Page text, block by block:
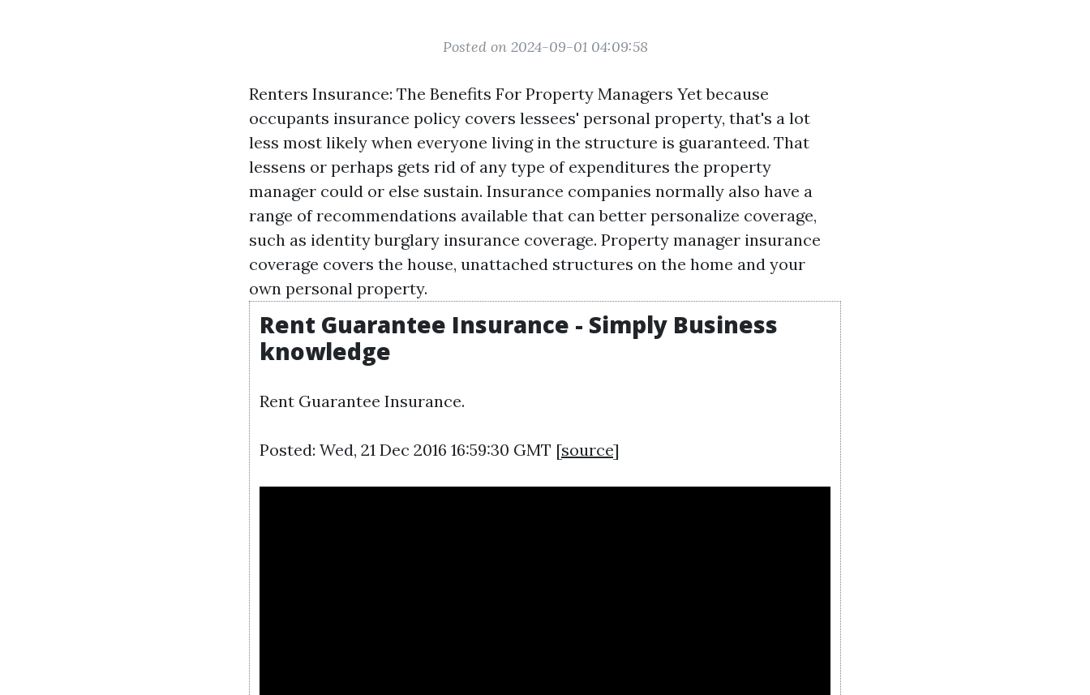
Posted on 2024-09-01 04:09:58
Renters Insurance: The Benefits For Property Managers Yet because
occupants insurance policy covers lessees' personal property, that's a lot
less most likely when everyone living in the structure is guaranteed. That
lessens or perhaps gets rid of any type of expenditures the property
manager could or else sustain. Insurance companies normally also have a
range of recommendations available that can better personalize coverage,
such as identity burglary insurance coverage. Property manager insurance
coverage covers the house, unattached structures on the home and your
own personal property.
Rent Guarantee Insurance - Simply Business
knowledge
Rent Guarantee Insurance.
Posted: Wed, 21 Dec 2016 16:59:30 GMT [source]